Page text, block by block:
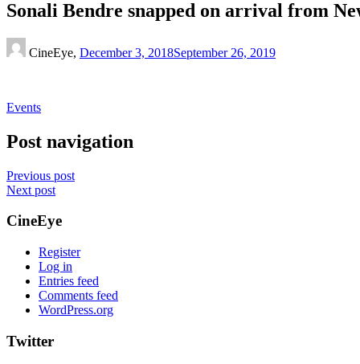
Sonali Bendre snapped on arrival from
CineEye, December 3, 2018September 26, 2019
Events
Post navigation
Previous post
Next post
CineEye
Register
Log in
Entries feed
Comments feed
WordPress.org
Twitter